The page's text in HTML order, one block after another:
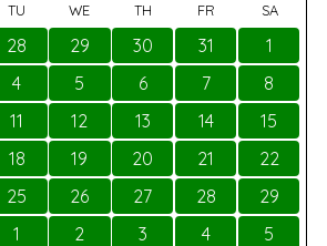
TU WE TH FR SA
28 29 30 31
1
4 5 6 7
8
11 12 13 14
15
18 19 20 21
22
25 26 27 28
29
1 2 3 4 5